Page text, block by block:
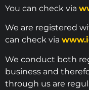
You can check via
We are registered
can check via
We conduct both
business and
through us are